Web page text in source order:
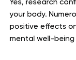
Yes, research
your body.
positive effects
mental well-being